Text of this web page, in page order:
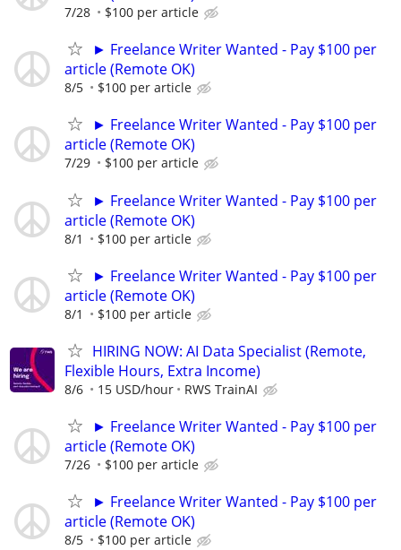
7/28 $100 per article
► Freelance Writer Wanted - Pay $100 per
article (Remote OK)
8/5 $100 per article
► Freelance Writer Wanted - Pay $100 per
article (Remote OK)
7/29 $100 per article
► Freelance Writer Wanted - Pay $100 per
article (Remote OK)
8/1 $100 per article
► Freelance Writer Wanted - Pay $100 per
article (Remote OK)
8/1 $100 per article
HIRING NOW: AI Data Specialist (Remote,
Flexible Hours, Extra Income)
8/6 15 USD/hour RWS TrainAI
► Freelance Writer Wanted - Pay $100 per
article (Remote OK)
7/26 $100 per article
► Freelance Writer Wanted - Pay $100 per
article (Remote OK)
8/5 $100 per article